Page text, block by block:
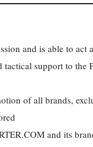
and is able to act
tactical support to
of all brands,
and its